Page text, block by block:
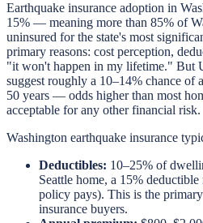
Earthquake insurance adoption in
15% — meaning more than 85% of
uninsured for the state's most
primary reasons: cost perception,
"it won't happen in my lifetime." But
suggest roughly a 10–14% chance of
50 years — odds higher than most
acceptable for any other financial risk.
Washington earthquake insurance
Deductibles: 10–25% of
Seattle home, a 15%
policy pays). This is the
insurance buyers.